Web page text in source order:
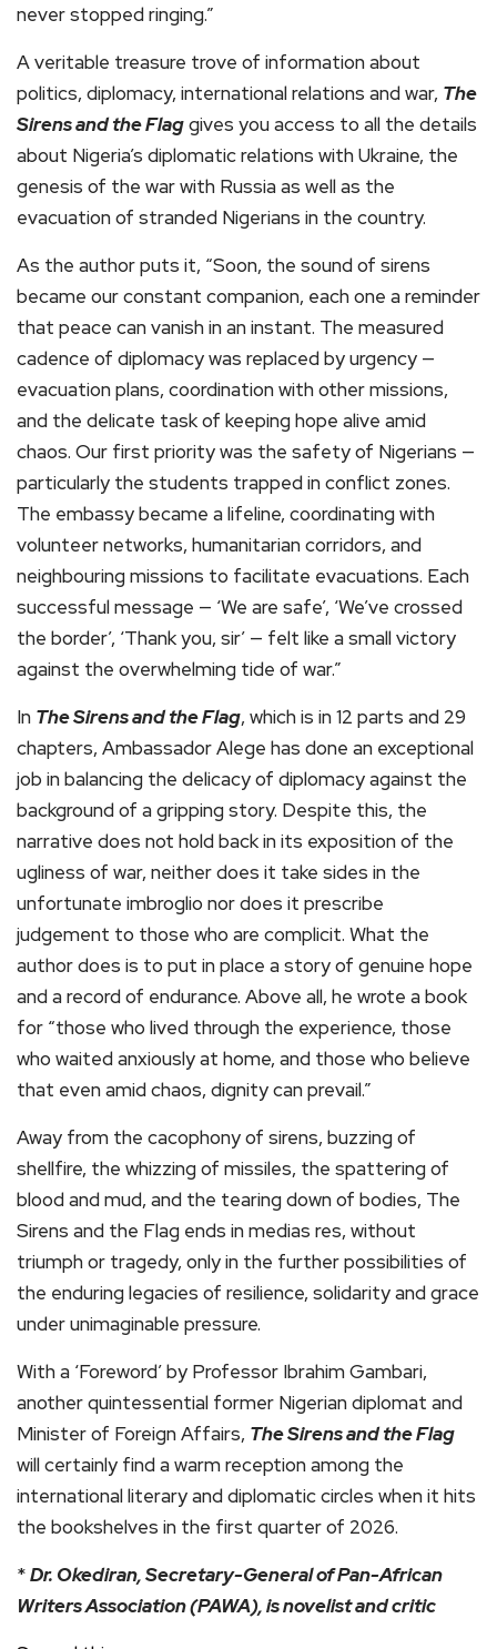
never stopped ringing.”
A veritable treasure trove of information about
politics, diplomacy, international relations and war, The
Sirens and the Flaggives you access to all the details
about Nigeria’s diplomatic relations with Ukraine, the
genesis of the war with Russia as well as the
evacuation of stranded Nigerians in the country.
As the author puts it, “Soon, the sound of sirens
became our constant companion, each one a reminder
that peace can vanish in an instant. The measured
cadence of diplomacy was replaced by urgency —
evacuation plans, coordination with other missions,
and the delicate task of keeping hope alive amid
chaos. Our first priority was the safety of Nigerians —
particularly the students trapped in conflict zones.
The embassy became a lifeline, coordinating with
volunteer networks, humanitarian corridors, and
neighbouring missions to facilitate evacuations. Each
successful message — ‘We are safe’, ‘We’ve crossed
the border’, ‘Thank you, sir’ — felt like a small victory
against the overwhelming tide of war.”
In The Sirens and the Flag, which is in 12 parts and 29
chapters, Ambassador Alege has done an exceptional
job in balancing the delicacy of diplomacy against the
background of a gripping story. Despite this, the
narrative does not hold back in its exposition of the
ugliness of war, neither does it take sides in the
unfortunate imbroglio nor does it prescribe
judgement to those who are complicit. What the
author does is to put in place a story of genuine hope
and a record of endurance. Above all, he wrote a book
for “those who lived through the experience, those
who waited anxiously at home, and those who believe
that even amid chaos, dignity can prevail.”
Away from the cacophony of sirens, buzzing of
shellfire, the whizzing of missiles, the spattering of
blood and mud, and the tearing down of bodies, The
Sirens and the Flag ends in medias res, without
triumph or tragedy, only in the further possibilities of
the enduring legacies of resilience, solidarity and grace
under unimaginable pressure.
With a ‘Foreword’ by Professor Ibrahim Gambari,
another quintessential former Nigerian diplomat and
Minister of Foreign Affairs, The Sirens and the Flag
will certainly find a warm reception among the
international literary and diplomatic circles when it hits
the bookshelves in the first quarter of 2026.
*Dr. Okediran, Secretary-General of Pan-African
Writers Association (PAWA), is novelist and critic